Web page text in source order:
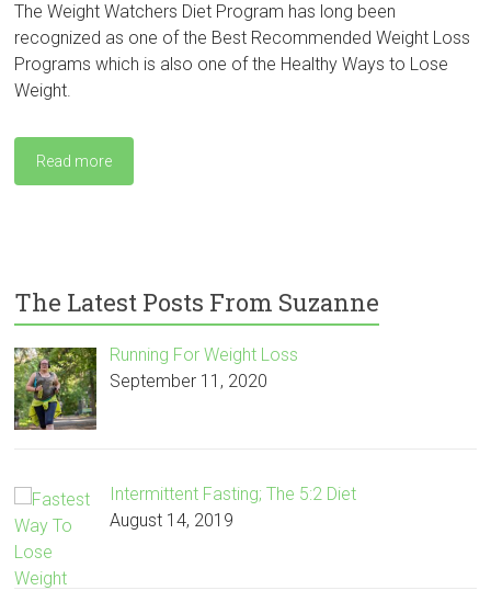
The Weight Watchers Diet Program has long been
recognized as one of the Best Recommended Weight Loss
Programs which is also one of the Healthy Ways to Lose
Weight.
Read more
The Latest Posts From Suzanne
Running For Weight Loss
September 11, 2020
Intermittent Fasting; The 5:2 Diet
August 14, 2019